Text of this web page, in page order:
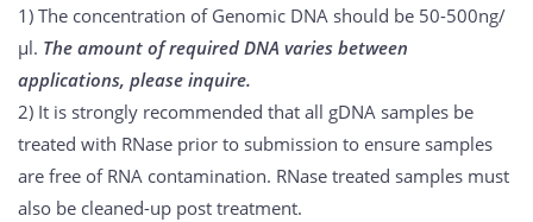
1) The concentration of Genomic DNA should be 50-500ng/
μl. The amount of required DNA varies between
applications, please inquire.
2) It is strongly recommended that all gDNA samples be
treated with RNase prior to submission to ensure samples
are free of RNA contamination. RNase treated samples must
also be cleaned-up post treatment.